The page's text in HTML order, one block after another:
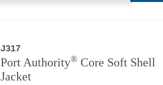
J317
Port Authority® Core Soft Shell
Jacket